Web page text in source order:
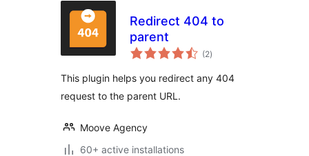
Redirect 404 to
parent
(2total
ratings
)
This plugin helps you redirect any 404
request to the parent URL.
Moove Agency
60+ active installations